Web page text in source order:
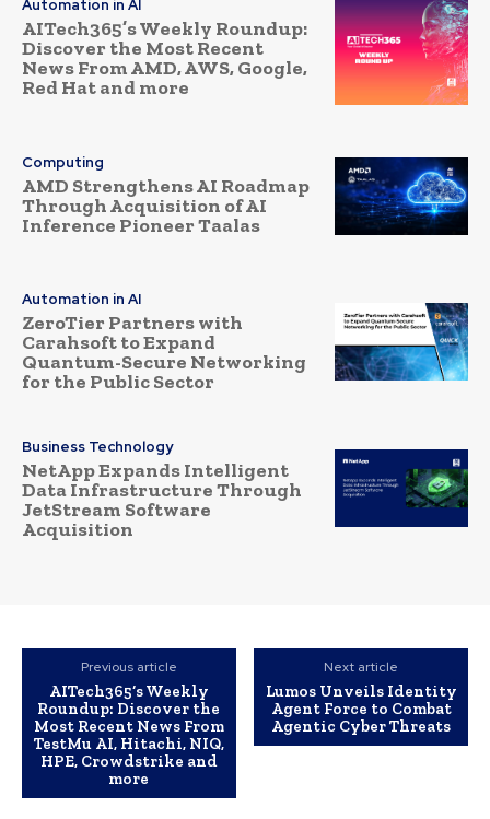
Automation in AI
AITech365’s Weekly Roundup:
Discover the Most Recent
News From AMD, AWS, Google,
Red Hat and more
Computing
AMD Strengthens AI Roadmap
Through Acquisition of AI
Inference Pioneer Taalas
Automation in AI
ZeroTier Partners with
Carahsoft to Expand
Quantum-Secure Networking
for the Public Sector
Business Technology
NetApp Expands Intelligent
Data Infrastructure Through
JetStream Software
Acquisition
Previous article
AITech365’s Weekly
Roundup: Discover the
Most Recent News From
TestMu AI, Hitachi, NIQ,
HPE, Crowdstrike and
more
Next article
Lumos Unveils Identity
Agent Force to Combat
Agentic Cyber Threats